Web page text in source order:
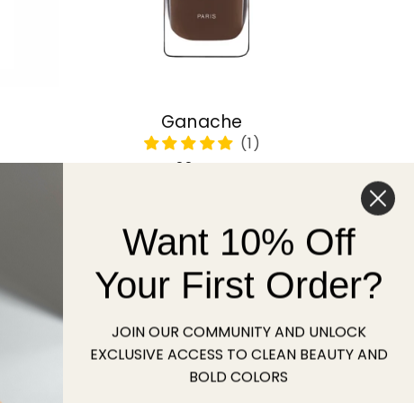
Ganache
Regular
22 USD
Sold outWant 10% Off
Your First Order?
JOIN OUR COMMUNITY AND UNLOCK
EXCLUSIVE ACCESS TO CLEAN BEAUTY AND
BOLD COLORS